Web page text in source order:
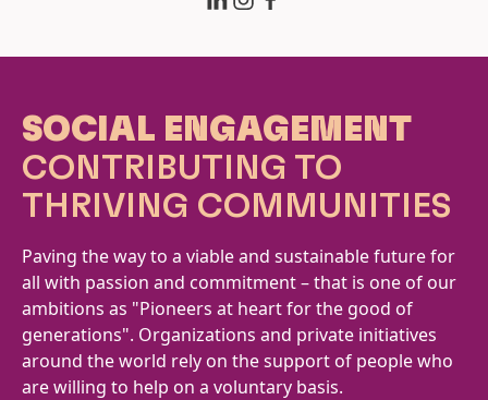
SOCIAL ENGAGEMENT
CONTRIBUTING TO
THRIVING COMMUNITIES
Paving the way to a viable and sustainable future for
all with passion and commitment – that is one of our
ambitions as "Pioneers at heart for the good of
generations". Organizations and private initiatives
around the world rely on the support of people who
are willing to help on a voluntary basis.